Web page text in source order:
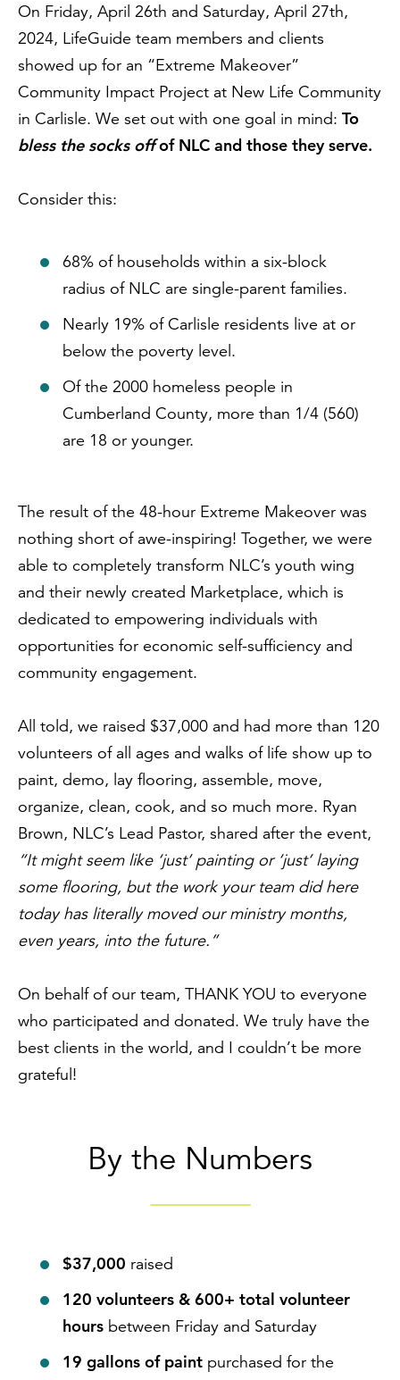
On Friday, April 26th and Saturday, April 27th,
2024, LifeGuide team members and clients
showed up for an “Extreme Makeover”
Community Impact Project at New Life Community
in Carlisle. We set out with one goal in mind: To
bless the socks offof NLC and those they serve.
Consider this:
68% of households within a six-block
radius of NLC are single-parent families.
Nearly 19% of Carlisle residents live at or
below the poverty level.
Of the 2000 homeless people in
Cumberland County, more than 1/4 (560)
are 18 or younger.
The result of the 48-hour Extreme Makeover was
nothing short of awe-inspiring! Together, we were
able to completely transform NLC’s youth wing
and their newly created Marketplace, which is
dedicated to empowering individuals with
opportunities for economic self-sufficiency and
community engagement.
All told, we raised $37,000 and had more than 120
volunteers of all ages and walks of life show up to
paint, demo, lay flooring, assemble, move,
organize, clean, cook, and so much more. Ryan
Brown, NLC’s Lead Pastor, shared after the event,
“It might seem like ‘just’ painting or ‘just’ laying
some flooring, but the work your team did here
today has literally moved our ministry months,
even years, into the future.”
On behalf of our team, THANK YOU to everyone
who participated and donated. We truly have the
best clients in the world, and I couldn’t be more
grateful!
By the Numbers
$37,000 raised
120 volunteers & 600+ total volunteer
hours between Friday and Saturday
19 gallons of paint purchased for the